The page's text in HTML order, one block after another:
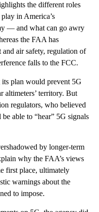
the different roles
in America’s
— and what can go awry
the FAA has
air safety, regulation of
falls to the FCC.
plan would prevent 5G
altimeters’ territory. But
regulators, who believed
able to “hear” 5G signals
by longer-term
why the FAA’s views
first place, ultimately
warnings about the
to impose.